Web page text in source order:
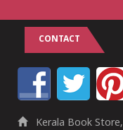
CONTACT
Kerala Book Store,